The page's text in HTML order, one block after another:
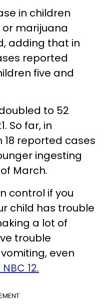
in children
marijuana
adding that in
reported
five and
to 52
So far, in
18 reported cases
ingesting
March.
control if you
child has trouble
a lot of
trouble
even
12.